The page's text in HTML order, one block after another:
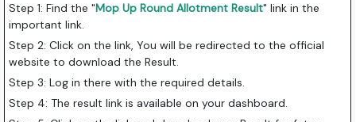
Step 1: Find the "Mop Up Round Allotment Result" link in the
important link.
Step 2: Click on the link, You will be redirected to the official
website to download the Result.
Step 3: Log in there with the required details.
Step 4: The result link is available on your dashboard.